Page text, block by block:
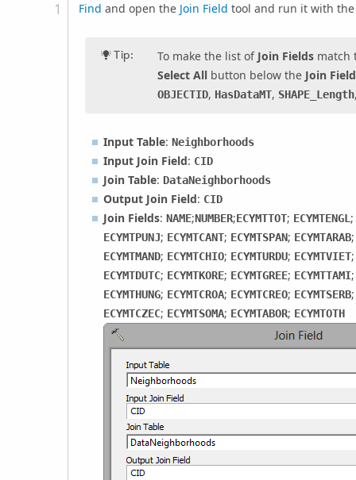
Find and open the Join Field tool and run it with
Tip: To make the list of Join Fieldsmatch
Select Allbutton below the Join
OBJECTID, HasDataMT, SHAPE_Length
Input Table: Neighborhoods
Input Join Field: CID
Join Table: DataNeighborhoods
Output Join Field: CID
Join Fields: NAME;NUMBER;ECYMTTOT; ECYMTENGL;
ECYMTPUNJ; ECYMTCANT; ECYMTSPAN; ECYMTARAB
ECYMTMAND; ECYMTCHIO; ECYMTURDU; ECYMTVIET
ECYMTDUTC; ECYMTKORE; ECYMTGREE; ECYMTTAMI
ECYMTHUNG; ECYMTCROA; ECYMTCREO; ECYMTSERB
ECYMTCZEC; ECYMTSOMA; ECYMTABOR; ECYMTOTH